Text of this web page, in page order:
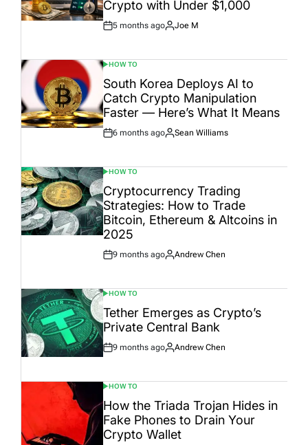
Crypto with Under $1,000
Post
5 months ago
By:
Joe M
POSTED
IN
HOW TO
South Korea Deploys AI to
Catch Crypto Manipulation
Faster — Here’s What It Means
Post
6 months ago
By:
Sean Williams
POSTED
IN
HOW TO
Cryptocurrency Trading
Strategies: How to Trade
Bitcoin, Ethereum & Altcoins in
2025
Post
9 months ago
By:
Andrew Chen
POSTED
IN
HOW TO
Tether Emerges as Crypto’s
Private Central Bank
Post
9 months ago
By:
Andrew Chen
POSTED
IN
HOW TO
How the Triada Trojan Hides in
Fake Phones to Drain Your
Crypto Wallet